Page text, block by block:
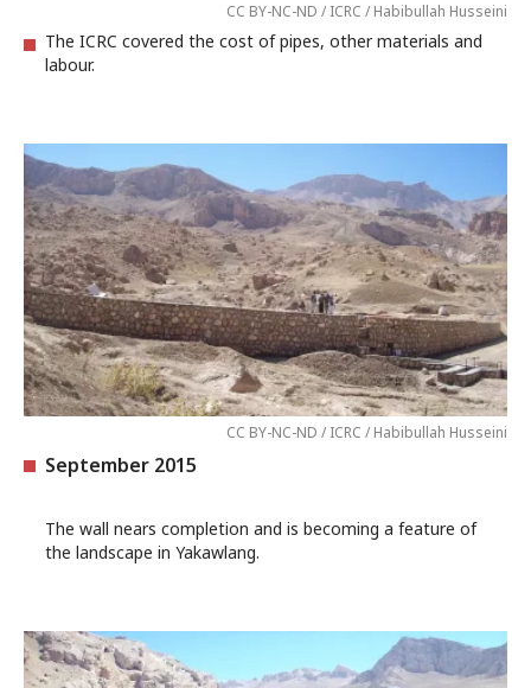
CC BY-NC-ND / ICRC / Habibullah Husseini
The ICRC covered the cost of pipes, other materials and
labour.
CC BY-NC-ND / ICRC / Habibullah Husseini
September 2015
The wall nears completion and is becoming a feature of
the landscape in Yakawlang.